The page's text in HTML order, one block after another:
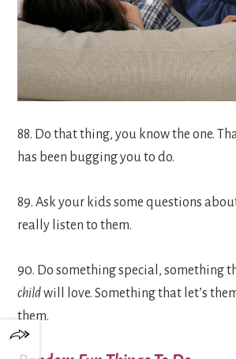
88. Do that thing, you know the one.
has been bugging you to do.
89. Ask your kids some questions
really listen to them.
90. Do something special, something
childwill love. Something that let’s
them.